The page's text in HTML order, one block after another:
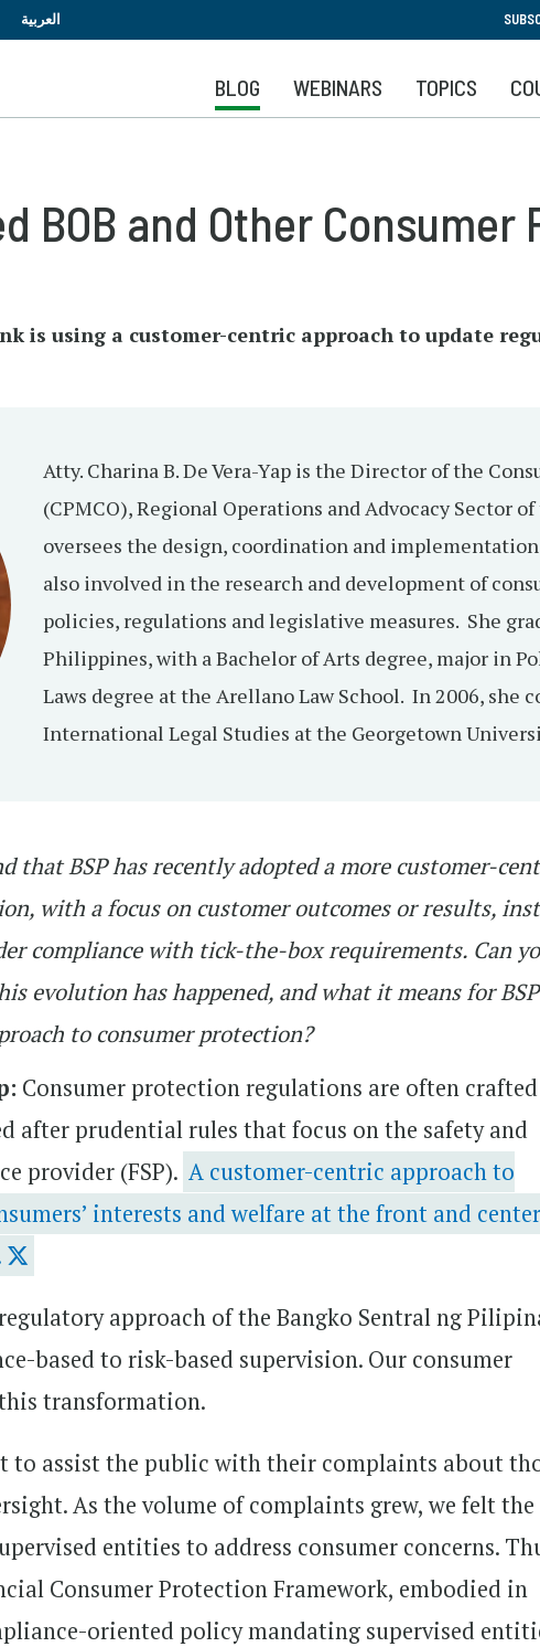
to
main
content
العربية
BLOG WEBINARS TOPICS
BOB and Other
is using a customer-centric approach to update
Atty. Charina B. De Vera-Yap is the Director of the
(CPMCO), Regional Operations and Advocacy Sector
oversees the design, coordination and
also involved in the research and development of
policies, regulations and legislative measures. She
Philippines, with a Bachelor of Arts degree, major in
Laws degree at the Arellano Law School. In 2006, she
International Legal Studies at the Georgetown
that BSP has recently adopted a more customer-
with a focus on customer outcomes or results,
compliance with tick-the-box requirements. Can
evolution has happened, and what it means for
to consumer protection?
Consumer protection regulations are often crafted
after prudential rules that focus on the safety and
provider (FSP). A customer-centric approach to
interests and welfare at the front and
approach of the Bangko Sentral ng
based to risk-based supervision. Our consumer
transformation.
to assist the public with their complaints about
As the volume of complaints grew, we felt the
entities to address consumer concerns.
Consumer Protection Framework, embodied in
oriented policy mandating supervised